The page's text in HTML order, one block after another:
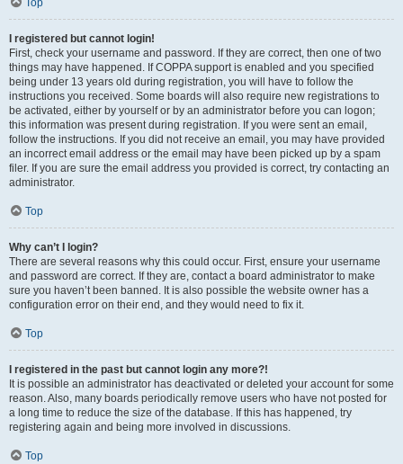
Top
I registered but cannot login!
First, check your username and password. If they are correct, then one of two
things may have happened. If COPPA support is enabled and you specified
being under 13 years old during registration, you will have to follow the
instructions you received. Some boards will also require new registrations to
be activated, either by yourself or by an administrator before you can logon;
this information was present during registration. If you were sent an email,
follow the instructions. If you did not receive an email, you may have provided
an incorrect email address or the email may have been picked up by a spam
filer. If you are sure the email address you provided is correct, try contacting an
administrator.
Top
Why can’t I login?
There are several reasons why this could occur. First, ensure your username
and password are correct. If they are, contact a board administrator to make
sure you haven’t been banned. It is also possible the website owner has a
configuration error on their end, and they would need to fix it.
Top
I registered in the past but cannot login any more?!
It is possible an administrator has deactivated or deleted your account for some
reason. Also, many boards periodically remove users who have not posted for
a long time to reduce the size of the database. If this has happened, try
registering again and being more involved in discussions.
Top